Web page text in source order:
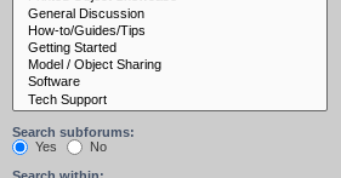
Search subforums:
Yes
No